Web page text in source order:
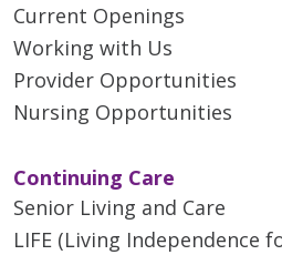
Current Openings
Working with Us
Provider Opportunities
Nursing Opportunities
Continuing Care
Senior Living and Care
LIFE (Living Independence